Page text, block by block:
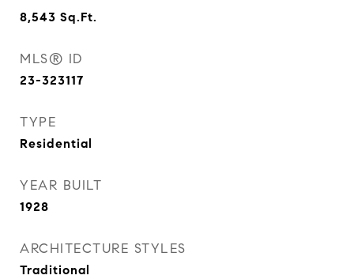
8,543 Sq.Ft.
MLS® ID
23-323117
TYPE
Residential
YEAR BUILT
1928
ARCHITECTURE STYLES
Traditional